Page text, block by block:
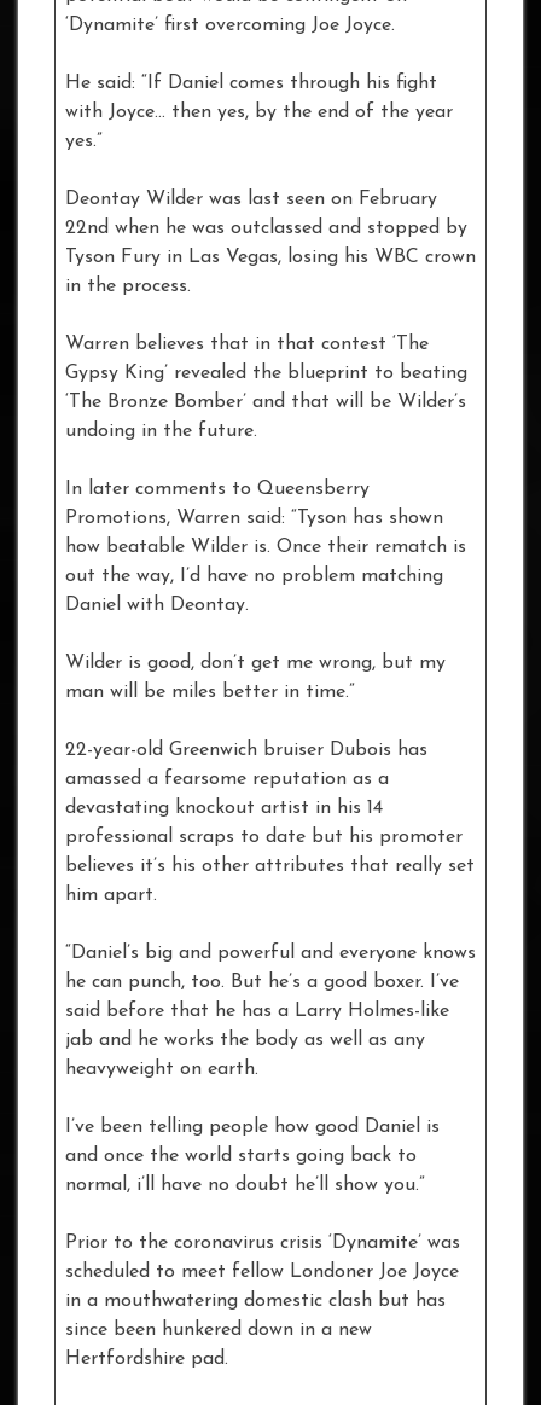
‘Dynamite’ first overcoming Joe Joyce.
He said: “If Daniel comes through his fight
with Joyce… then yes, by the end of the year
yes.”
Deontay Wilder was last seen on February
22nd when he was outclassed and stopped by
Tyson Fury in Las Vegas, losing his WBC crown
in the process.
Warren believes that in that contest ‘The
Gypsy King’ revealed the blueprint to beating
‘The Bronze Bomber’ and that will be Wilder’s
undoing in the future.
In later comments to Queensberry
Promotions, Warren said: “Tyson has shown
how beatable Wilder is. Once their rematch is
out the way, I’d have no problem matching
Daniel with Deontay.
Wilder is good, don’t get me wrong, but my
man will be miles better in time.”
22-year-old Greenwich bruiser Dubois has
amassed a fearsome reputation as a
devastating knockout artist in his 14
professional scraps to date but his promoter
believes it’s his other attributes that really set
him apart.
“Daniel’s big and powerful and everyone knows
he can punch, too. But he’s a good boxer. I’ve
said before that he has a Larry Holmes-like
jab and he works the body as well as any
heavyweight on earth.
I’ve been telling people how good Daniel is
and once the world starts going back to
normal, i’ll have no doubt he’ll show you.”
Prior to the coronavirus crisis ‘Dynamite’ was
scheduled to meet fellow Londoner Joe Joyce
in a mouthwatering domestic clash but has
since been hunkered down in a new
Hertfordshire pad.